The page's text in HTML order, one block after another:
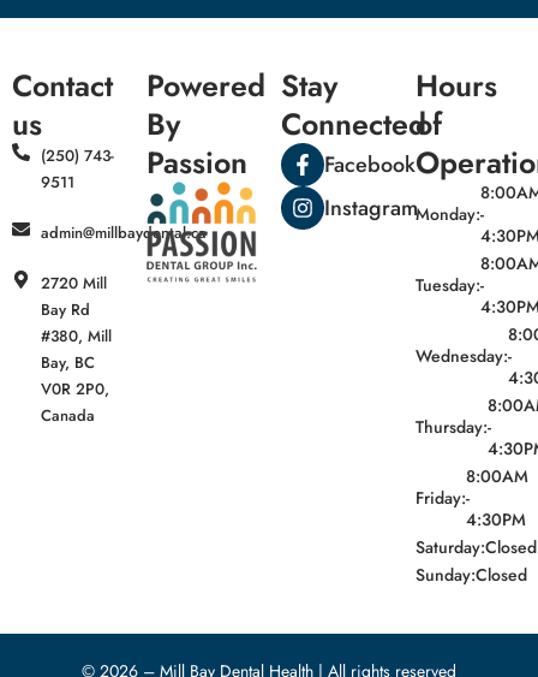
Contact
us
(250) 743-
9511
admin@millbaydental.ca
2720 Mill
Bay Rd
#380, Mill
Bay, BC
V0R 2P0,
Canada
Powered
By
Passion
Stay
Connected
Facebook
Instagram
Hours
of
Monday:-
Tuesday:-
Wednesday:-
Thursday:-
Friday:
8:00AM
-
4:30PM
Saturday:Closed
Sunday:Closed
© 2026 – Mill Bay Dental Health | All rights reserved